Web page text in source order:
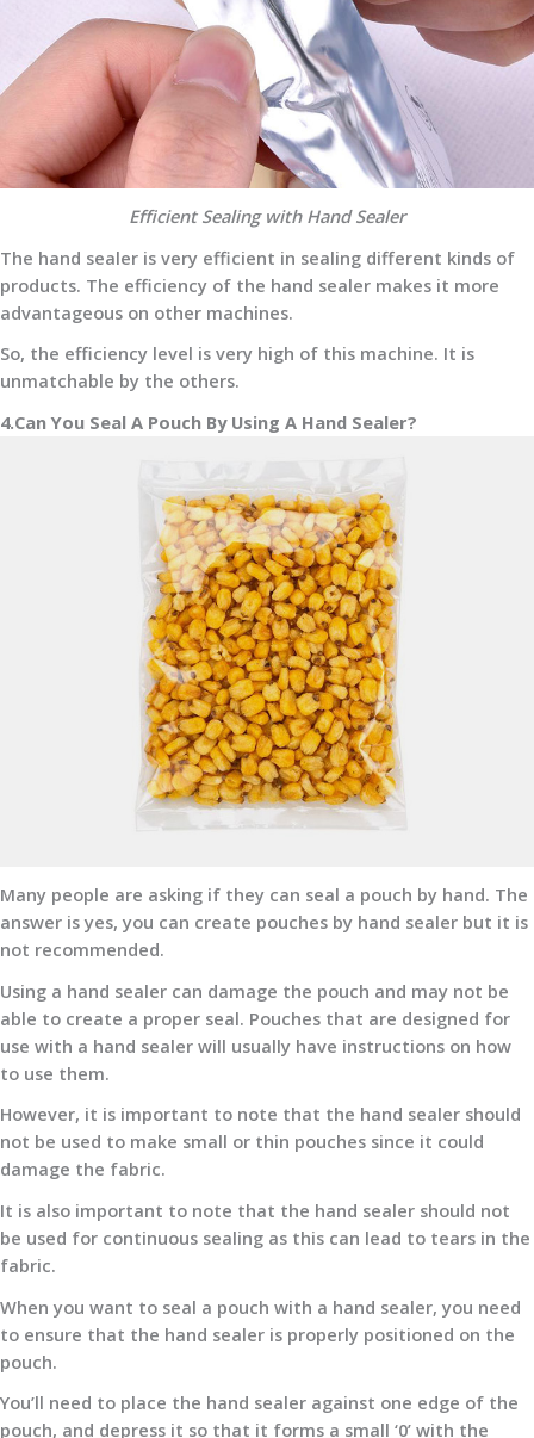
Efficient Sealing with Hand Sealer
The hand sealer is very efficient in sealing different kinds of
products. The efficiency of the hand sealer makes it more
advantageous on other machines.
So, the efficiency level is very high of this machine. It is
unmatchable by the others.
4.Can You Seal A Pouch By Using A Hand Sealer?
Many people are asking if they can seal a pouch by hand. The
answer is yes, you can create pouches by hand sealer but it is
not recommended.
Using a hand sealer can damage the pouch and may not be
able to create a proper seal. Pouches that are designed for
use with a hand sealer will usually have instructions on how
to use them.
However, it is important to note that the hand sealer should
not be used to make small or thin pouches since it could
damage the fabric.
It is also important to note that the hand sealer should not
be used for continuous sealing as this can lead to tears in the
fabric.
When you want to seal a pouch with a hand sealer, you need
to ensure that the hand sealer is properly positioned on the
pouch.
You’ll need to place the hand sealer against one edge of the
pouch, and depress it so that it forms a small ‘0’ with the